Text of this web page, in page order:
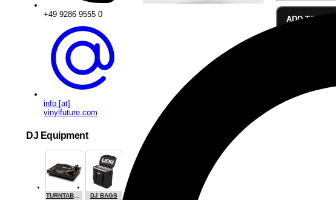
ADD TO CART
+49 9286 9555 0
info [at]
vinylfuture.com
DJ Equipment
TURNTABLES DJ BAGS